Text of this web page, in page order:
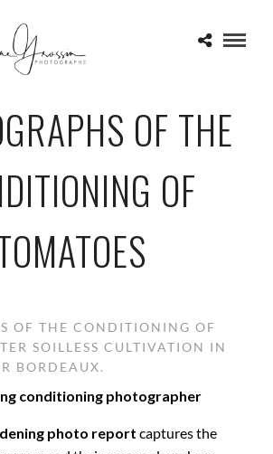
OF THE
OF
OF THE CONDITIONING OF
SOILLESS CULTIVATION IN
BORDEAUX.
conditioning photographer
photo report captures the